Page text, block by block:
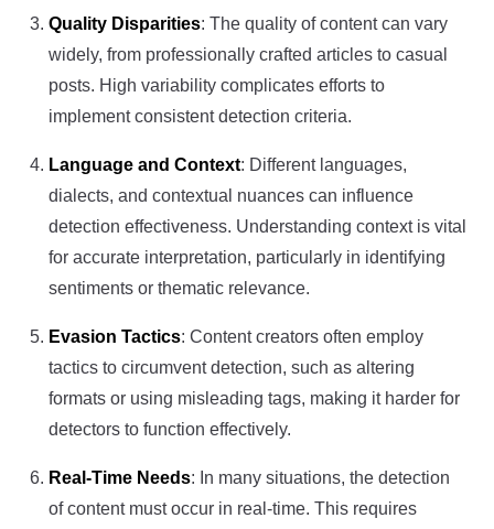
Quality Disparities: The quality of content can vary
widely, from professionally crafted articles to casual
posts. High variability complicates efforts to
implement consistent detection criteria.
Language and Context: Different languages,
dialects, and contextual nuances can influence
detection effectiveness. Understanding context is vital
for accurate interpretation, particularly in identifying
sentiments or thematic relevance.
Evasion Tactics: Content creators often employ
tactics to circumvent detection, such as altering
formats or using misleading tags, making it harder for
detectors to function effectively.
Real-Time Needs: In many situations, the detection
of content must occur in real-time. This requires